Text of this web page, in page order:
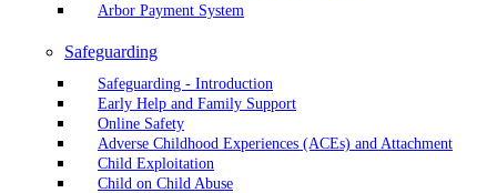
Arbor Payment System
Safeguarding
Safeguarding - Introduction
Early Help and Family Support
Online Safety
Adverse Childhood Experiences (ACEs) and Attachment
Child Exploitation
Child on Child Abuse